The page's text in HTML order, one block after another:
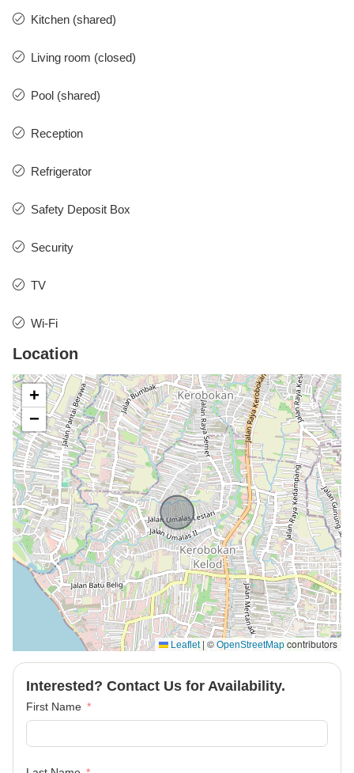
Kitchen (shared)
Living room (closed)
Pool (shared)
Reception
Refrigerator
Safety Deposit Box
Security
TV
Wi-Fi
Location
+
−
Leaflet | © OpenStreetMap contributors
Interested? Contact Us for Availability.
First Name